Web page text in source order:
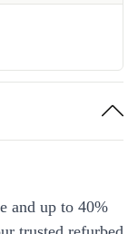
and up to 40%